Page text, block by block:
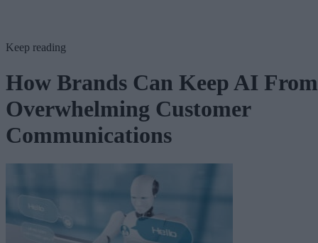
Keep reading
How Brands Can Keep AI From
Overwhelming Customer
Communications